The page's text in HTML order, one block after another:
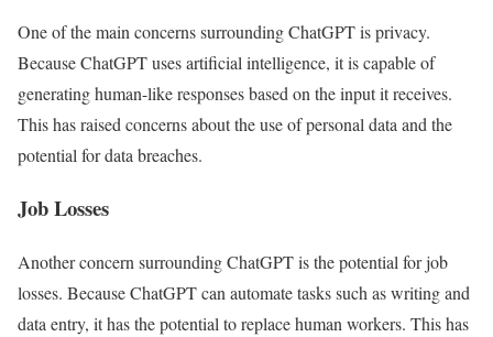
One of the main concerns surrounding ChatGPT is privacy.
Because ChatGPT uses artificial intelligence, it is capable of
generating human-like responses based on the input it receives.
This has raised concerns about the use of personal data and the
potential for data breaches.
Job Losses
Another concern surrounding ChatGPT is the potential for job
losses. Because ChatGPT can automate tasks such as writing and
data entry, it has the potential to replace human workers. This has